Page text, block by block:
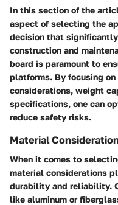
In this section of the
aspect of selecting the
decision that
construction and
board is paramount to
platforms. By focusing
considerations, weight
specifications, one can
reduce safety risks.
Material
When it comes to
material considerations
durability and reliability.
like aluminum or